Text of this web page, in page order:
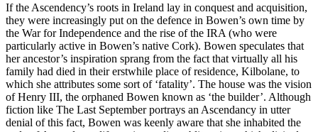
If the Ascendency’s roots in Ireland lay in conquest and acquisition,
they were increasingly put on the defence in Bowen’s own time by
the War for Independence and the rise of the IRA (who were
particularly active in Bowen’s native Cork). Bowen speculates that
her ancestor’s inspiration sprang from the fact that virtually all his
family had died in their erstwhile place of residence, Kilbolane, to
which she attributes some sort of ‘fatality’. The house was the vision
of Henry III, the orphaned Bowen known as ‘the builder’. Although
fiction like The Last September portrays an Ascendancy in utter
denial of this fact, Bowen was keenly aware that she inhabited the